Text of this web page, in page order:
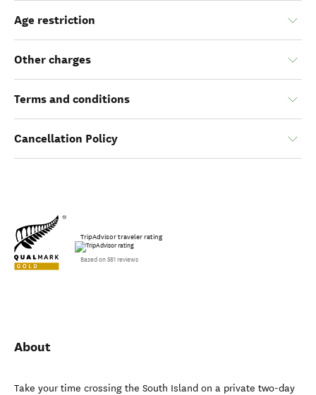
Age restriction
Other charges
Terms and conditions
Cancellation Policy
TripAdvisor traveler rating
Based on 581 reviews
About
Take your time crossing the South Island on a private two-day